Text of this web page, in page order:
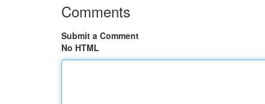
Comments
Submit a Comment
No HTML